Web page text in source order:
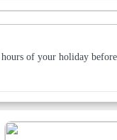
of your holiday